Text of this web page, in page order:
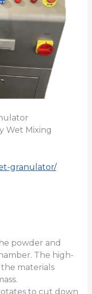
Wet Mixing
granulator/
powder and
The high-
materials
to cut down